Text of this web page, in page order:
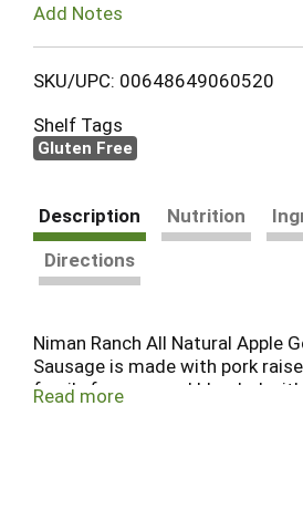
Add Notes
SKU/UPC: 00648649060520
Shelf Tags
Gluten Free
Description Nutrition
Directions
Niman Ranch All Natural Apple
Sausage is made with pork
family farmers and blended with
Read more